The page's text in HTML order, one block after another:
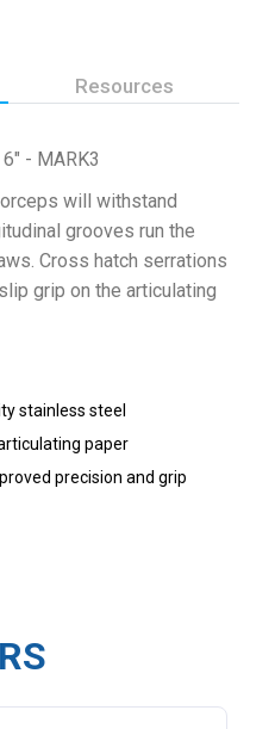
Resources
- MARK3
will withstand
grooves run the
Cross hatch serrations
grip on the articulating
stainless steel
paper
precision and grip